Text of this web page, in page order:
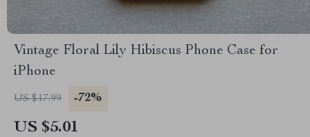
Vintage Floral Lily Hibiscus Phone Case for
iPhone
US $17.99 -72%
US $5.01